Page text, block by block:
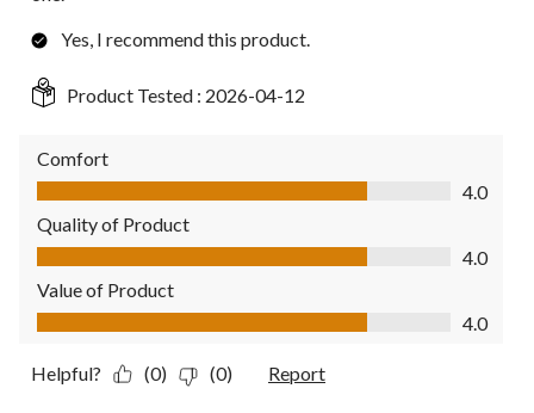
Yes, I recommend this product.
Product Tested : 2026-04-12
Comfort
Comfort, 4.0 out of 5
4.0
Quality of Product
Quality of Product, 4.0 out of 5
4.0
Value of Product
Value of Product, 4.0 out of 5
4.0
Helpful? (0) (0) Report